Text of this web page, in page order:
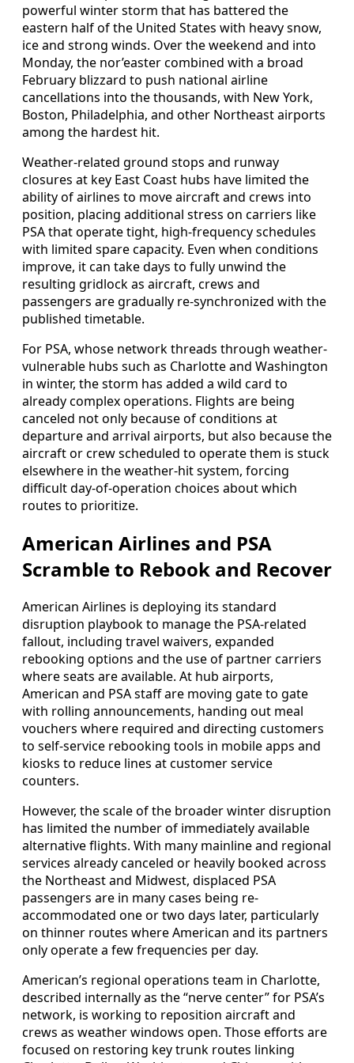
powerful winter storm that has battered the
eastern half of the United States with heavy snow,
ice and strong winds. Over the weekend and into
Monday, the nor’easter combined with a broad
February blizzard to push national airline
cancellations into the thousands, with New York,
Boston, Philadelphia, and other Northeast airports
among the hardest hit.
Weather-related ground stops and runway
closures at key East Coast hubs have limited the
ability of airlines to move aircraft and crews into
position, placing additional stress on carriers like
PSA that operate tight, high-frequency schedules
with limited spare capacity. Even when conditions
improve, it can take days to fully unwind the
resulting gridlock as aircraft, crews and
passengers are gradually re-synchronized with the
published timetable.
For PSA, whose network threads through weather-
vulnerable hubs such as Charlotte and Washington
in winter, the storm has added a wild card to
already complex operations. Flights are being
canceled not only because of conditions at
departure and arrival airports, but also because the
aircraft or crew scheduled to operate them is stuck
elsewhere in the weather-hit system, forcing
difficult day-of-operation choices about which
routes to prioritize.
American Airlines and PSA
Scramble to Rebook and Recover
American Airlines is deploying its standard
disruption playbook to manage the PSA-related
fallout, including travel waivers, expanded
rebooking options and the use of partner carriers
where seats are available. At hub airports,
American and PSA staff are moving gate to gate
with rolling announcements, handing out meal
vouchers where required and directing customers
to self-service rebooking tools in mobile apps and
kiosks to reduce lines at customer service
counters.
However, the scale of the broader winter disruption
has limited the number of immediately available
alternative flights. With many mainline and regional
services already canceled or heavily booked across
the Northeast and Midwest, displaced PSA
passengers are in many cases being re-
accommodated one or two days later, particularly
on thinner routes where American and its partners
only operate a few frequencies per day.
American’s regional operations team in Charlotte,
described internally as the “nerve center” for PSA’s
network, is working to reposition aircraft and
crews as weather windows open. Those efforts are
focused on restoring key trunk routes linking